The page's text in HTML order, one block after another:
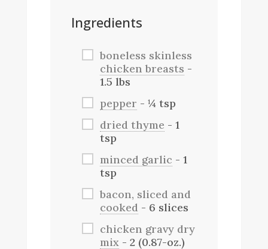
Ingredients
boneless skinless
chicken breasts -
1.5 lbs
pepper - ¼ tsp
dried thyme - 1
tsp
minced garlic - 1
tsp
bacon, sliced and
cooked - 6 slices
chicken gravy dry
mix - 2 (0.87-oz.)